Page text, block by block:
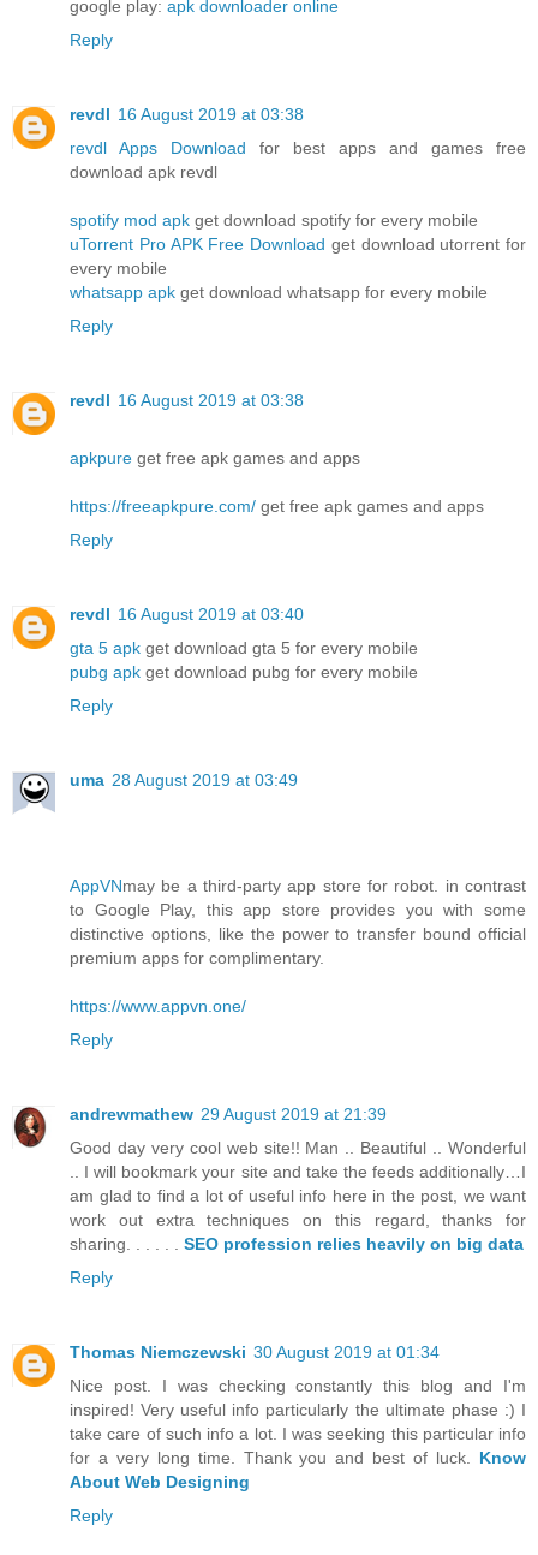
google play: apk downloader online
Reply
revdl 16 August 2019 at 03:38
revdl Apps Download for best apps and games free
download apk revdl
spotify mod apk get download spotify for every mobile
uTorrent Pro APK Free Download get download utorrent for
every mobile
whatsapp apk get download whatsapp for every mobile
Reply
revdl 16 August 2019 at 03:38
apkpure get free apk games and apps
https://freeapkpure.com/ get free apk games and apps
Reply
revdl 16 August 2019 at 03:40
gta 5 apk get download gta 5 for every mobile
pubg apk get download pubg for every mobile
Reply
uma 28 August 2019 at 03:49
AppVNmay be a third-party app store for robot. in contrast
to Google Play, this app store provides you with some
distinctive options, like the power to transfer bound official
premium apps for complimentary.
https://www.appvn.one/
Reply
andrewmathew 29 August 2019 at 21:39
Good day very cool web site!! Man .. Beautiful .. Wonderful
.. I will bookmark your site and take the feeds additionally…I
am glad to find a lot of useful info here in the post, we want
work out extra techniques on this regard, thanks for
sharing. . . . . . SEO profession relies heavily on big data
Reply
Thomas Niemczewski 30 August 2019 at 01:34
Nice post. I was checking constantly this blog and I'm
inspired! Very useful info particularly the ultimate phase :) I
take care of such info a lot. I was seeking this particular info
for a very long time. Thank you and best of luck. Know
About Web Designing
Reply